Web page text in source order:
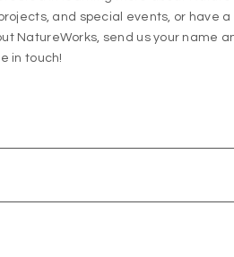
and special events, or have
NatureWorks, send us your name
in touch!